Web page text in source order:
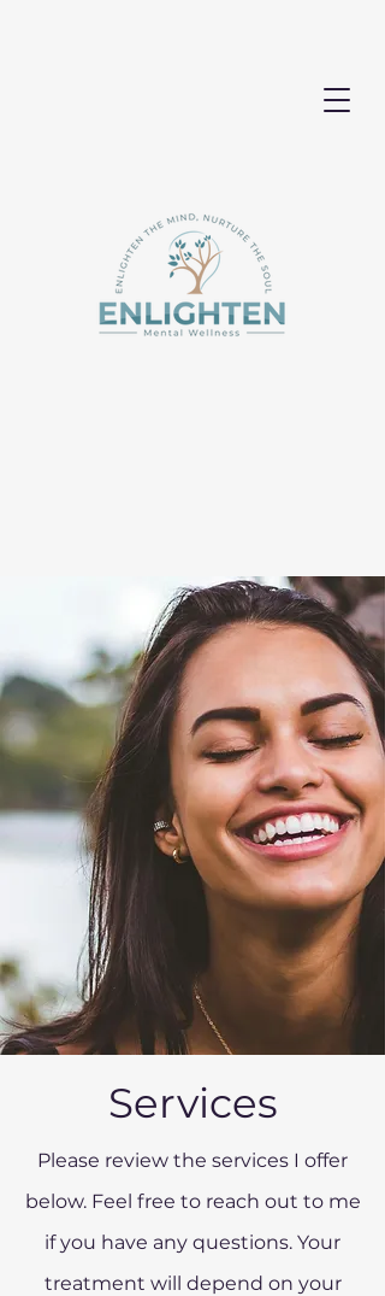
Services
Please review the services I offer
below. Feel free to reach out to me
if you have any questions. Your
treatment will depend on your